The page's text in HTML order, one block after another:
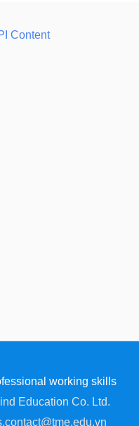
Content
working skills
Education Co. Ltd.